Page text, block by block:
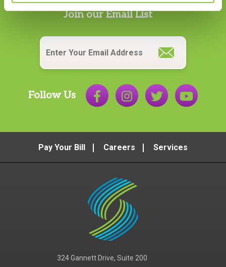
Join our Email List
Email
Follow Us
Pay Your Bill Careers Services
324 Gannett Drive, Suite 200